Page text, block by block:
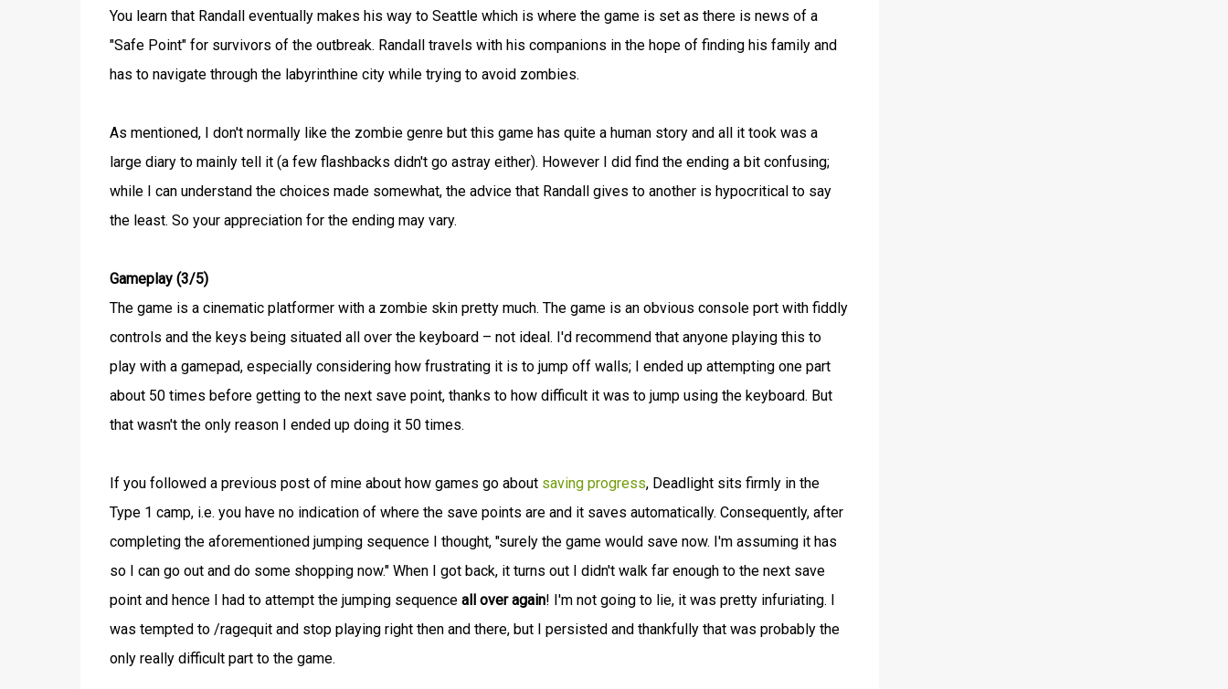
You learn that Randall eventually makes his way to Seattle which is where the game is set as there is news of a
"Safe Point" for survivors of the outbreak. Randall travels with his companions in the hope of finding his family and
has to navigate through the labyrinthine city while trying to avoid zombies.
As mentioned, I don't normally like the zombie genre but this game has quite a human story and all it took was a
large diary to mainly tell it (a few flashbacks didn't go astray either). However I did find the ending a bit confusing;
while I can understand the choices made somewhat, the advice that Randall gives to another is hypocritical to say
the least. So your appreciation for the ending may vary.
Gameplay (3/5)
The game is a cinematic platformer with a zombie skin pretty much. The game is an obvious console port with fiddly
controls and the keys being situated all over the keyboard – not ideal. I'd recommend that anyone playing this to
play with a gamepad, especially considering how frustrating it is to jump off walls; I ended up attempting one part
about 50 times before getting to the next save point, thanks to how difficult it was to jump using the keyboard. But
that wasn't the only reason I ended up doing it 50 times.
If you followed a previous post of mine about how games go about saving progress, Deadlight sits firmly in the
Type 1 camp, i.e. you have no indication of where the save points are and it saves automatically. Consequently, after
completing the aforementioned jumping sequence I thought, "surely the game would save now. I'm assuming it has
so I can go out and do some shopping now." When I got back, it turns out I didn't walk far enough to the next save
point and hence I had to attempt the jumping sequence all over again! I'm not going to lie, it was pretty infuriating. I
was tempted to /ragequit and stop playing right then and there, but I persisted and thankfully that was probably the
only really difficult part to the game.